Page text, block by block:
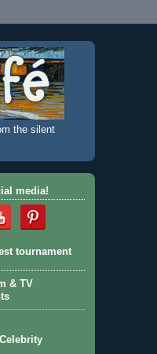
the silent
media!
tournament
& TV